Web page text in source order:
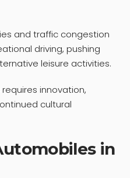
and traffic congestion
driving, pushing
leisure activities.
innovation,
cultural
in